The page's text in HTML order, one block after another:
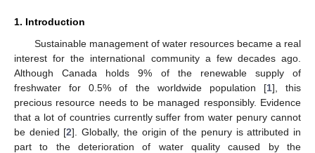
1. Introduction
Sustainable management of water resources became a real
interest for the international community a few decades ago.
Although Canada holds 9% of the renewable supply of
freshwater for 0.5% of the worldwide population [1], this
precious resource needs to be managed responsibly. Evidence
that a lot of countries currently suffer from water penury cannot
be denied [2]. Globally, the origin of the penury is attributed in
part to the deterioration of water quality caused by the